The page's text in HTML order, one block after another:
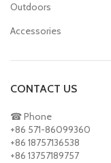
Outdoors
Accessories
CONTACT US
☎ Phone
+86 571-86099360
+86 18757136538
+86 13757189757